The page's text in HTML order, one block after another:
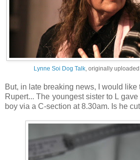
Lynne Soi Dog Talk, originally
But, in late breaking news, I would
Rupert... The youngest sister to L
boy via a C-section at 8.30am. Is he